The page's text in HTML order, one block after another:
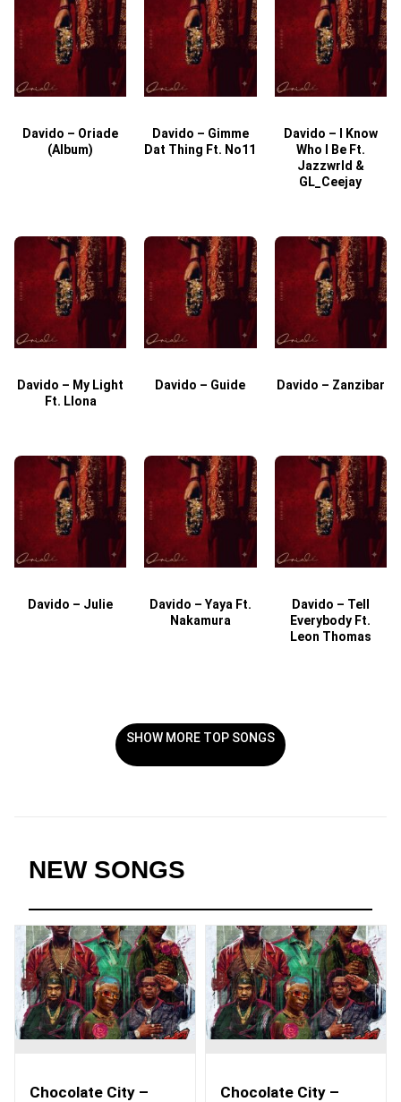
Davido – Oriade
(Album)
Davido – Gimme
Dat Thing Ft. No11
Davido – I Know
Who I Be Ft.
Jazzwrld &
GL_Ceejay
Davido – My Light
Ft. Llona
Davido – Guide Davido – Zanzibar
Davido – Julie
Davido – Yaya Ft.
Nakamura
Davido – Tell
Everybody Ft.
Leon Thomas
SHOW MORE TOP SONGS
NEW SONGS
Chocolate City –
Chocolate City –